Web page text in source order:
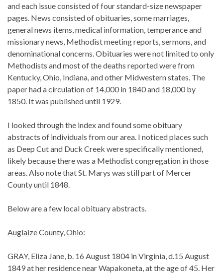
and each issue consisted of four standard-size newspaper
pages. News consisted of obituaries, some marriages,
general news items, medical information, temperance and
missionary news, Methodist meeting reports, sermons, and
denominational concerns. Obituaries were not limited to only
Methodists and most of the deaths reported were from
Kentucky, Ohio, Indiana, and other Midwestern states. The
paper had a circulation of 14,000 in 1840 and 18,000 by
1850. It was published until 1929.
I looked through the index and found some obituary
abstracts of individuals from our area. I noticed places such
as Deep Cut and Duck Creek were specifically mentioned,
likely because there was a Methodist congregation in those
areas. Also note that St. Marys was still part of Mercer
County until 1848.
Below are a few local obituary abstracts.
Auglaize County, Ohio:
GRAY, Eliza Jane, b. 16 August 1804 in Virginia, d.15 August
1849 at her residence near Wapakoneta, at the age of 45. Her